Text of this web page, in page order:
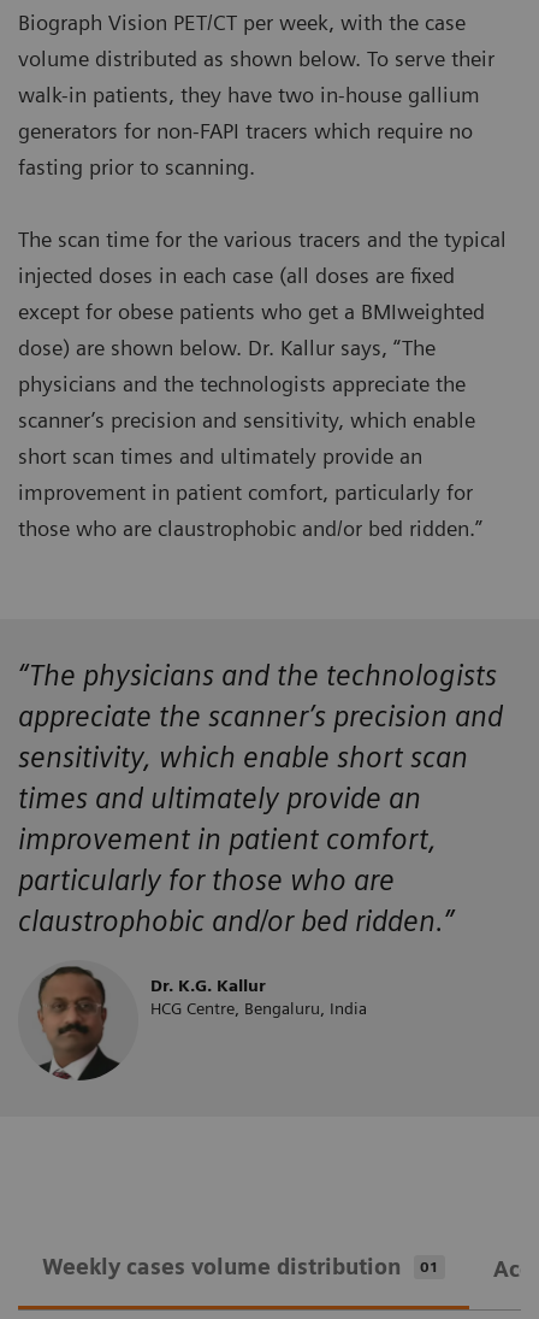
Biograph Vision PET/CT per week, with the case
volume distributed as shown below. To serve their
walk-in patients, they have two in-house gallium
generators for non-FAPI tracers which require no
fasting prior to scanning.
The scan time for the various tracers and the typical
injected doses in each case (all doses are fixed
except for obese patients who get a BMIweighted
dose) are shown below. Dr. Kallur says, “The
physicians and the technologists appreciate the
scanner’s precision and sensitivity, which enable
short scan times and ultimately provide an
improvement in patient comfort, particularly for
those who are claustrophobic and/or bed ridden.”
“The physicians and the technologists
appreciate the scanner’s precision and
sensitivity, which enable short scan
times and ultimately provide an
improvement in patient comfort,
particularly for those who are
claustrophobic and/or bed ridden.”
Dr. K.G. Kallur
HCG Centre, Bengaluru, India
Weekly cases volume distribution 01